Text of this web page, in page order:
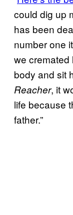
could dig up
has been
number one
we cremated
body and sit
Reacher, it
life because
father.”